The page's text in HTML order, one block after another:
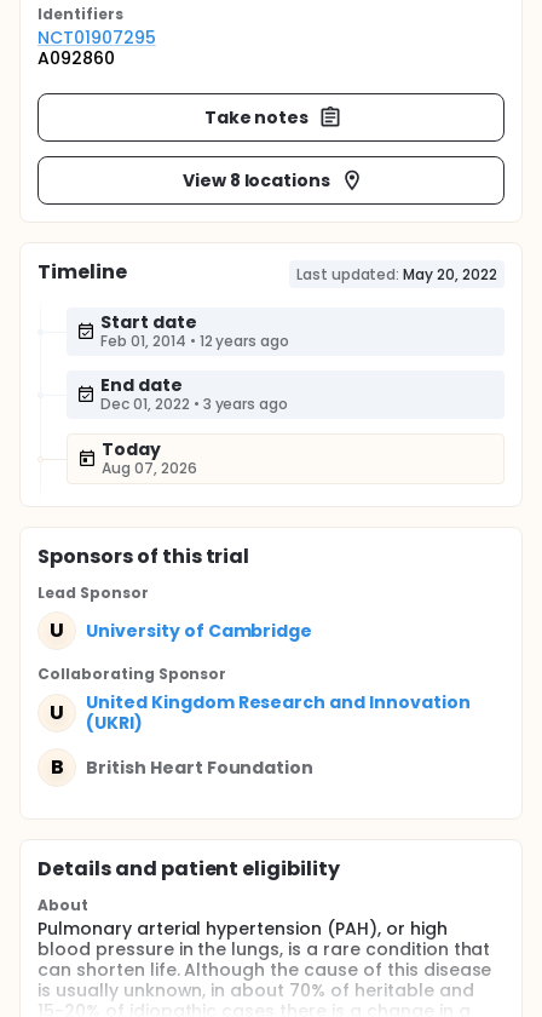
Identifiers
NCT01907295
A092860
Take notes
View 8 locations
Timeline Last updated: May 20, 2022
Start date
Feb 01, 2014 • 12 years ago
End date
Dec 01, 2022 • 3 years ago
Today
Aug 07, 2026
Sponsorsof this trial
Lead Sponsor
U University of Cambridge
Collaborating Sponsor
U
United Kingdom Research and Innovation
(UKRI)
B British Heart Foundation
Details and patient eligibility
About
Pulmonary arterial hypertension (PAH), or high
blood pressure in the lungs, is a rare condition that
can shorten life. Although the cause of this disease
is usually unknown, in about 70% of heritable and
15-20% of idiopathic cases there is a change in a